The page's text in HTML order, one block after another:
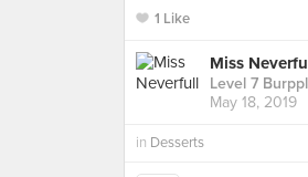
1 Like
Miss
Level 7
May 18, 2019
in Desserts